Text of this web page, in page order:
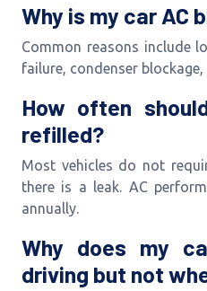
Why is my car AC
Common reasons include
failure, condenser
How often
refilled?
Most vehicles do not
there is a leak. AC
annually.
Why does my
driving but not